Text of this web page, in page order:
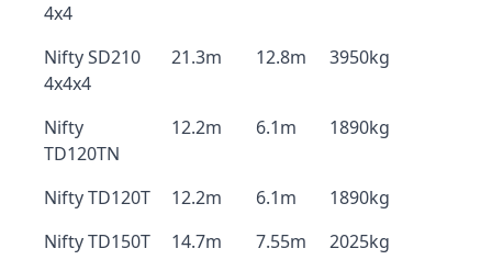
4x4
Nifty SD210
4x4x4
21.3m 12.8m 3950kg
Nifty
TD120TN
12.2m 6.1m 1890kg
Nifty TD120T 12.2m 6.1m
1890kg
Nifty TD150T
14.7m 7.55m
2025kg